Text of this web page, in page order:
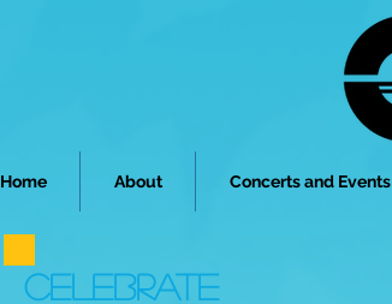
Home About Concerts and Events
CELEBRATE